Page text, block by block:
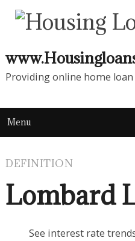
Providing online home loan
Menu
DEFINITION
Lombard
See interest rate